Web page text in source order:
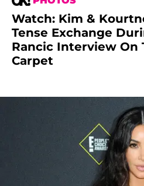
Watch: Kim &
Tense Exchange
Rancic Interview On
Carpet